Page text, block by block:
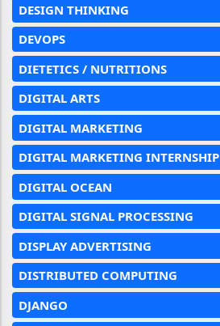
DESIGN THINKING
DEVOPS
DIETETICS / NUTRITIONS
DIGITAL ARTS
DIGITAL MARKETING
DIGITAL MARKETING INTERNSHIP
DIGITAL OCEAN
DIGITAL SIGNAL PROCESSING
DISPLAY ADVERTISING
DISTRIBUTED COMPUTING
DJANGO